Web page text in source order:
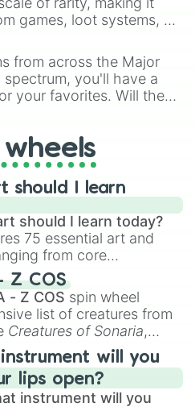
games, loot systems, or
about which
unlikely.
from across the Major
spectrum, you'll have a
your favorites. Will the
should I learn
should I learn today?
75 essential art and
from core
Anatomy,Perspective
skills like
, 2D Animation , and
.
Z COS
- Z COS spin wheel
list of creatures from
Creatures of Sonaria,
Boreal Warden
way toYggdragstyx,
Wardens.
instrument will you
lips open?
instrument will you